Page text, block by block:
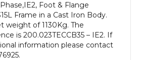
Foot & Flange
Frame in a Cast Iron Body.
weight of 1130Kg. The
is 200.023TECCB35 – IE2. If
information please contact